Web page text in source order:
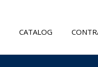
CATALOG